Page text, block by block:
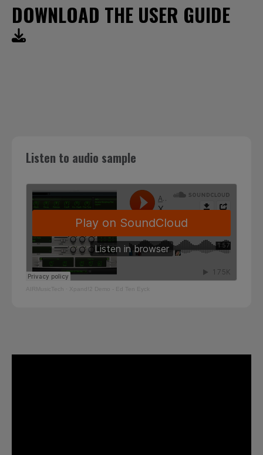
DOWNLOAD THE USER GUIDE
Listen to audio sample
AIRMusicTech Xpand!2 Demo - Ed Ten Eyck